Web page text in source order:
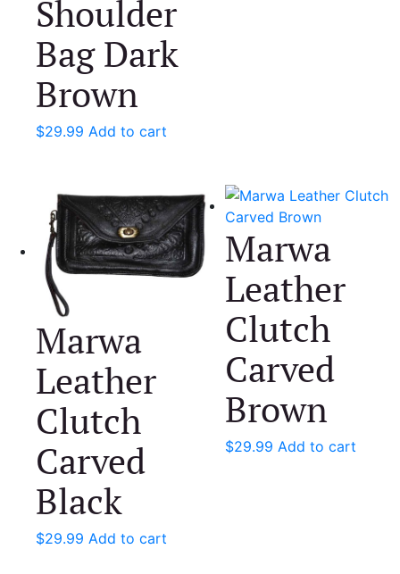
Shoulder
Bag Dark
Brown
$29.99 Add to cart
Marwa
Leather
Clutch
Carved
Black
$29.99 Add to cart
Marwa
Leather
Clutch
Carved
Brown
$29.99 Add to cart